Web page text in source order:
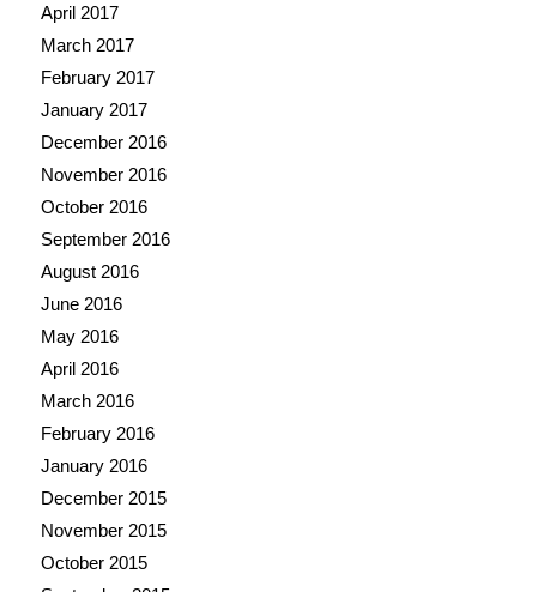
April 2017
March 2017
February 2017
January 2017
December 2016
November 2016
October 2016
September 2016
August 2016
June 2016
May 2016
April 2016
March 2016
February 2016
January 2016
December 2015
November 2015
October 2015